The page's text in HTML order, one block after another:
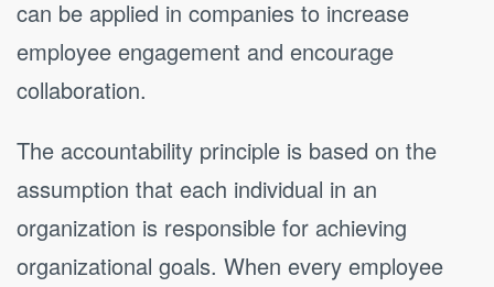
can be applied in companies to increase
employee engagement and encourage
collaboration.
The accountability principle is based on the
assumption that each individual in an
organization is responsible for achieving
organizational goals. When every employee